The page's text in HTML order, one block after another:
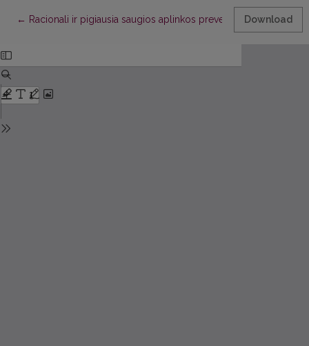
← Return to Article Details
Racionali ir pigiausia saugios aplinkos prevencijos priemonė –
Download